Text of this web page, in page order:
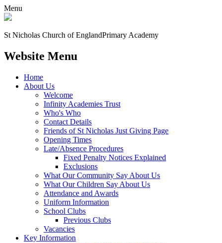
Menu
St Nicholas Church of EnglandPrimary Academy
Website Menu
Home
About Us
Welcome
Infinity Academies Trust
Who's Who
Contact Details
Friends of St Nicholas Just Giving Page
Opening Times
Late/Absence Procedures
Fixed Penalty Notices Explained
Exclusions
What Our Community Say About Us
What Our Children Say About Us
Attendance and Awards
Uniform Information
School Clubs
Previous Clubs
Vacancies
Key Information